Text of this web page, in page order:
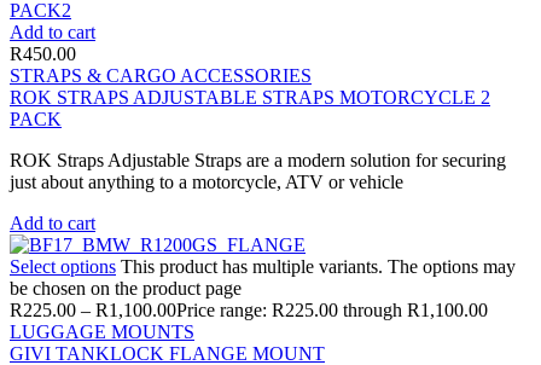
Add to cart
R450.00
STRAPS & CARGO ACCESSORIES
ROK STRAPS ADJUSTABLE STRAPS MOTORCYCLE 2
PACK
ROK Straps Adjustable Straps are a modern solution for securing
just about anything to a motorcycle, ATV or vehicle
Add to cart
Select options This product has multiple variants. The options may
be chosen on the product page
R225.00 – R1,100.00Price range: R225.00 through R1,100.00
LUGGAGE MOUNTS
GIVI TANKLOCK FLANGE MOUNT